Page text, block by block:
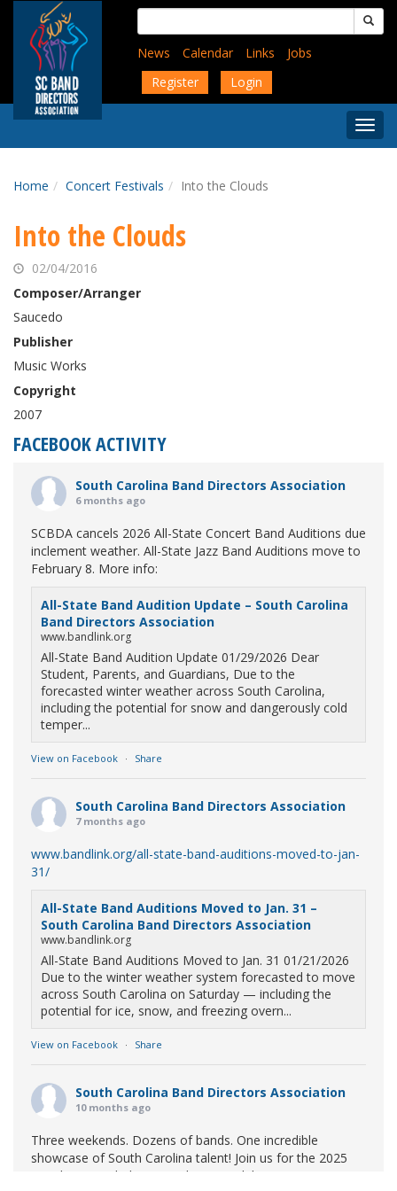
content
Search
for:
News
Calendar Links
Jobs
Register
Login
Menu
Home Concert Festivals Into the Clouds
Into the Clouds
02/04/2016
Composer/Arranger
Saucedo
Publisher
Music Works
Copyright
2007
FACEBOOK ACTIVITY
South Carolina Band Directors Association
6 months ago
SCBDA cancels 2026 All-State Concert Band Auditions due
inclement weather. All-State Jazz Band Auditions move to
February 8. More info:
All-State Band Audition Update – South Carolina
Band Directors Association
www.bandlink.org
All-State Band Audition Update 01/29/2026 Dear
Student, Parents, and Guardians, Due to the
forecasted winter weather across South Carolina,
including the potential for snow and dangerously cold
temper...
View on Facebook · Share
South Carolina Band Directors Association
7 months ago
www.bandlink.org/all-state-band-auditions-moved-to-jan-
31/
All-State Band Auditions Moved to Jan. 31 –
South Carolina Band Directors Association
www.bandlink.org
All-State Band Auditions Moved to Jan. 31 01/21/2026
Due to the winter weather system forecasted to move
across South Carolina on Saturday — including the
potential for ice, snow, and freezing overn...
View on Facebook · Share
South Carolina Band Directors Association
10 months ago
Three weekends. Dozens of bands. One incredible
showcase of South Carolina talent! Join us for the 2025
Marching Band Championships to celebrate our state's